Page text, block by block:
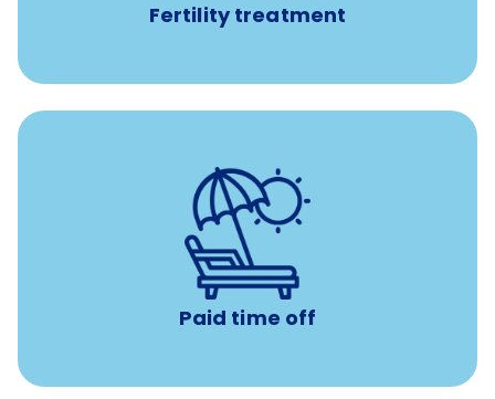
Fertility treatment
Paid time off
with no negative accrual